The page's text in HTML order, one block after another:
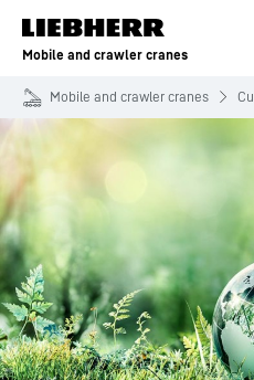
Skip to content
Mobile and crawler cranes
Mobile and crawler cranes